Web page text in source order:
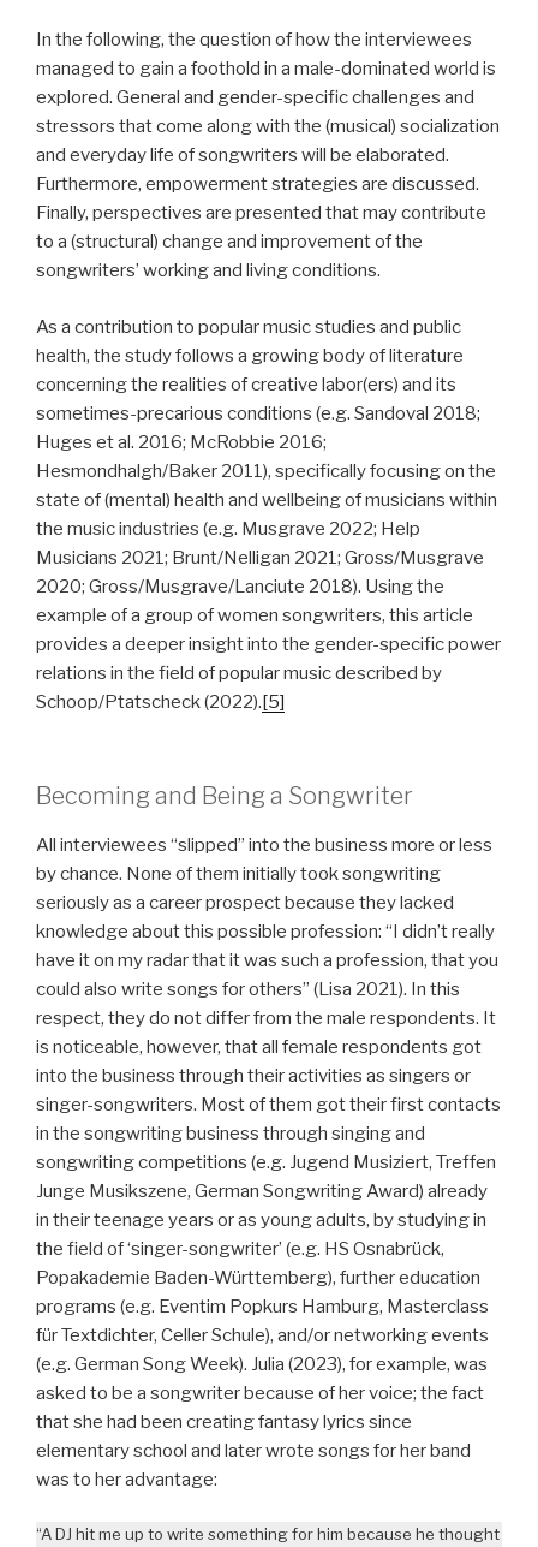
In the following, the question of how the interviewees
managed to gain a foothold in a male-dominated world is
explored. General and gender-specific challenges and
stressors that come along with the (musical) socialization
and everyday life of songwriters will be elaborated.
Furthermore, empowerment strategies are discussed.
Finally, perspectives are presented that may contribute
to a (structural) change and improvement of the
songwriters’ working and living conditions.
As a contribution to popular music studies and public
health, the study follows a growing body of literature
concerning the realities of creative labor(ers) and its
sometimes-precarious conditions (e.g. Sandoval 2018;
Huges et al. 2016; McRobbie 2016;
Hesmondhalgh/Baker 2011), specifically focusing on the
state of (mental) health and wellbeing of musicians within
the music industries (e.g. Musgrave 2022; Help
Musicians 2021; Brunt/Nelligan 2021; Gross/Musgrave
2020; Gross/Musgrave/Lanciute 2018). Using the
example of a group of women songwriters, this article
provides a deeper insight into the gender-specific power
relations in the field of popular music described by
Schoop/Ptatscheck (2022).[5]
Becoming and Being a Songwriter
All interviewees “slipped” into the business more or less
by chance. None of them initially took songwriting
seriously as a career prospect because they lacked
knowledge about this possible profession: “I didn’t really
have it on my radar that it was such a profession, that you
could also write songs for others” (Lisa 2021). In this
respect, they do not differ from the male respondents. It
is noticeable, however, that all female respondents got
into the business through their activities as singers or
singer-songwriters. Most of them got their first contacts
in the songwriting business through singing and
songwriting competitions (e.g. Jugend Musiziert, Treffen
Junge Musikszene, German Songwriting Award) already
in their teenage years or as young adults, by studying in
the field of ‘singer-songwriter’ (e.g. HS Osnabrück,
Popakademie Baden-Württemberg), further education
programs (e.g. Eventim Popkurs Hamburg, Masterclass
für Textdichter, Celler Schule), and/or networking events
(e.g. German Song Week). Julia (2023), for example, was
asked to be a songwriter because of her voice; the fact
that she had been creating fantasy lyrics since
elementary school and later wrote songs for her band
was to her advantage:
“A DJ hit me up to write something for him because he thought